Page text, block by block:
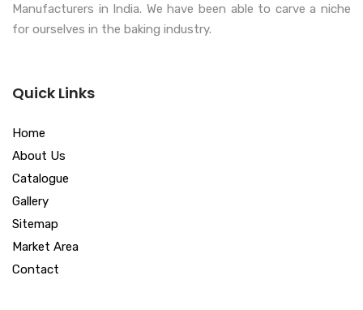
Manufacturers in India. We have been able to carve a niche
for ourselves in the baking industry.
Quick Links
Home
About Us
Catalogue
Gallery
Sitemap
Market Area
Contact